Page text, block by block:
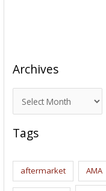
Archives
r
c
i
Tags
aftermarket AMA